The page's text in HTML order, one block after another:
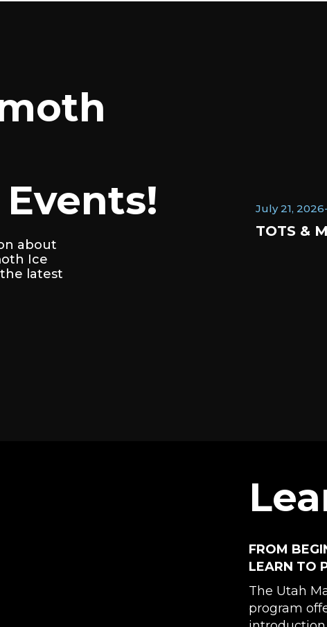
about
Ice
latest
July 21, 2026-
TOTS &
FROM
LEARN TO
The Utah
program